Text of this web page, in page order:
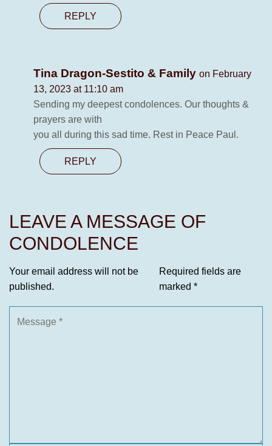
REPLY
Tina Dragon-Sestito & Family on February
13, 2023 at 11:10 am
Sending my deepest condolences. Our thoughts &
prayers are with
you all during this sad time. Rest in Peace Paul.
REPLY
LEAVE A MESSAGE OF
CONDOLENCE
Your email address will not be
published.
Required fields are
marked *